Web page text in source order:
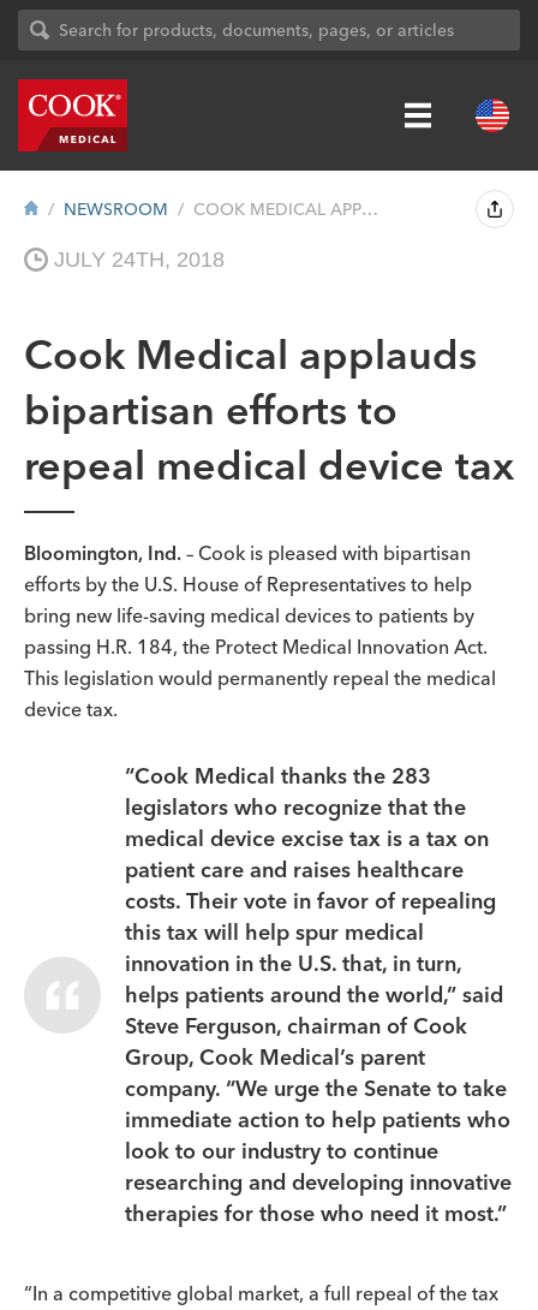
NEWSROOM COOK MEDICAL APPLAUDS BIPARTISAN EFFORTS...
JULY 24TH, 2018
Cook Medical applauds
bipartisan efforts to
repeal medical device tax
Bloomington, Ind. – Cook is pleased with bipartisan
efforts by the U.S. House of Representatives to help
bring new life-saving medical devices to patients by
passing H.R. 184, the Protect Medical Innovation Act.
This legislation would permanently repeal the medical
device tax.
“Cook Medical thanks the 283
legislators who recognize that the
medical device excise tax is a tax on
patient care and raises healthcare
costs. Their vote in favor of repealing
this tax will help spur medical
innovation in the U.S. that, in turn,
helps patients around the world,” said
Steve Ferguson, chairman of Cook
Group, Cook Medical’s parent
company. “We urge the Senate to take
immediate action to help patients who
look to our industry to continue
researching and developing innovative
therapies for those who need it most.”
“In a competitive global market, a full repeal of the tax